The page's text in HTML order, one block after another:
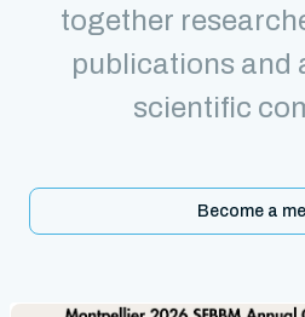
together
publications and
scientific
Become a